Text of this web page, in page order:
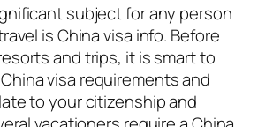
subject for any person
is China visa info. Before
and trips, it is smart to
visa requirements and
to your citizenship and